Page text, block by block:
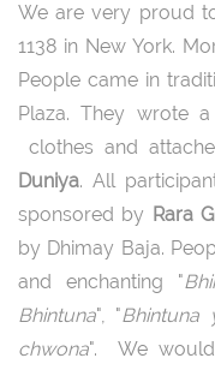
We are very proud
1138 in New York.
People came in
Plaza. They wrote
clothes and
Duniya. All
sponsored by Rara
by Dhimay Baja.
and enchanting "
Bhintuna", "Bhintuna
chwona". We